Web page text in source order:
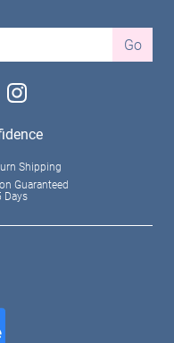
Go
instagram
Shipping
Guaranteed
Days